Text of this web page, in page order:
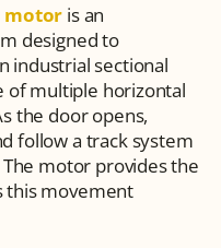
motor is an
designed to
industrial sectional
of multiple horizontal
the door opens,
follow a track system
motor provides the
this movement